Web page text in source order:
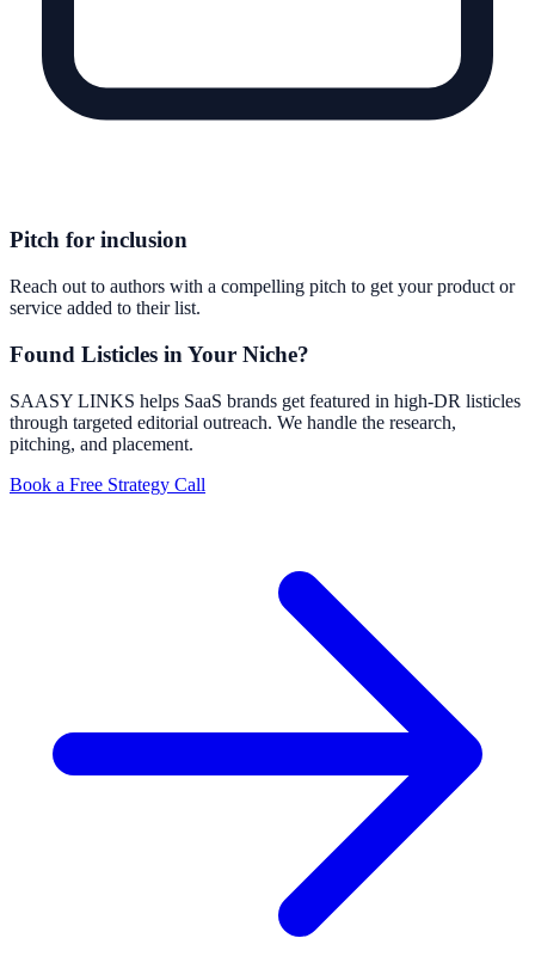
Pitch for inclusion
Reach out to authors with a compelling pitch to get your product or
service added to their list.
Found Listicles in Your Niche?
SAASY LINKS helps SaaS brands get featured in high-DR listicles
through targeted editorial outreach. We handle the research,
pitching, and placement.
Book a Free Strategy Call